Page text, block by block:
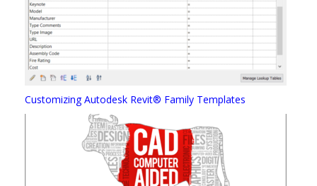
Customizing Autodesk Revit® Family Templates